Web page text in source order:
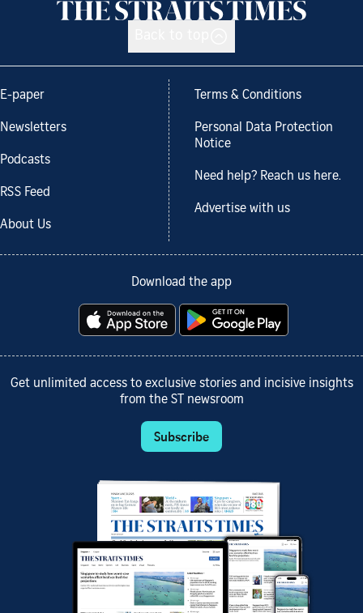
E-paper
Newsletters
Podcasts
RSS Feed
About Us
Terms & Conditions
Personal Data Protection
Notice
Need help? Reach us here.
Advertise with us
Download the app
Get unlimited access to exclusive stories and incisive insights
from the ST newsroom
Subscribe